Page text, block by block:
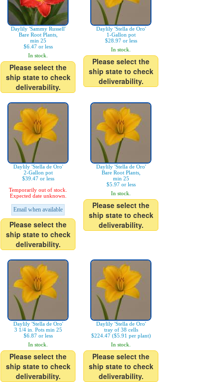
Daylily 'Sammy Russell'
Bare Root Plants,
min 25
$6.47 or less
In stock.
Please select the
ship state to check
deliverability.
Daylily 'Stella de Oro'
1-Gallon pot
$28.97 or less
In stock.
Please select the
ship state to check
deliverability.
Daylily 'Stella de Oro'
2-Gallon pot
$39.47 or less
Temporarily out of stock.
Expected date unknown.
Email when available
Please select the
ship state to check
deliverability.
Daylily 'Stella de Oro'
Bare Root Plants,
min 25
$5.97 or less
In stock.
Please select the
ship state to check
deliverability.
Daylily 'Stella de Oro'
3 1/4 in. Pots min 25
$6.87 or less
In stock.
Please select the
ship state to check
deliverability.
Daylily 'Stella de Oro'
tray of 38 cells
$224.47 ($5.91 per plant)
In stock.
Please select the
ship state to check
deliverability.